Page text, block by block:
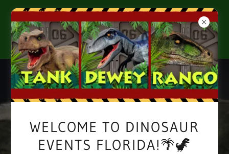
LIVE, REALISTIC, RAWRRING DINOSAUR
ENTERTAINMENT FOR KIDS BIRTHDAYS &
SPECIAL EVENTS!
WELCOME TO DINOSAUR
EVENTS FLORIDA!🌴🦖